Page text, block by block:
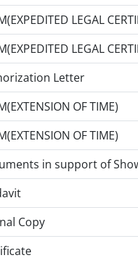
LEGAL
LEGAL
Letter
OF TIME)
OF TIME)
in support of
Copy